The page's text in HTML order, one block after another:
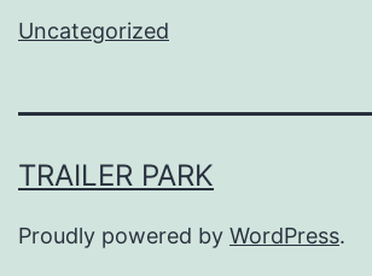
Uncategorized
TRAILER PARK
Proudly powered by WordPress.